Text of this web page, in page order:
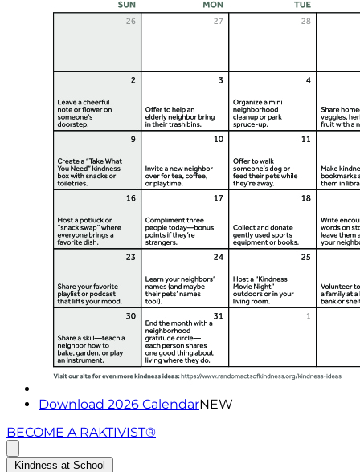
Download 2026 CalendarNEW
BECOME A RAKTIVIST®
Kindness at School